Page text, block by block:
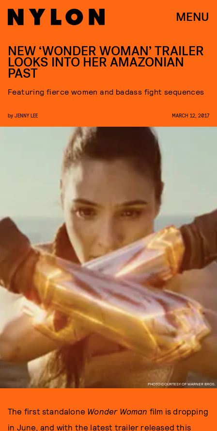
MENU
PHOTO COURTESY OF WARNER BROS.
NEW ‘WONDER WOMAN’ TRAILER
LOOKS INTO HER AMAZONIAN
PAST
Featuring fierce women and badass fight sequences
by JENNY LEE MARCH 12, 2017
The first standalone Wonder Woman film is dropping
in June, and with the latest trailer released this